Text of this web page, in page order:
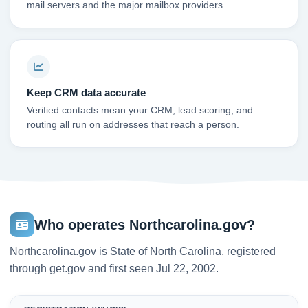
mail servers and the major mailbox providers.
Keep CRM data accurate
Verified contacts mean your CRM, lead scoring, and
routing all run on addresses that reach a person.
Who operates Northcarolina.gov?
Northcarolina.gov is State of North Carolina, registered
through get.gov and first seen Jul 22, 2002.